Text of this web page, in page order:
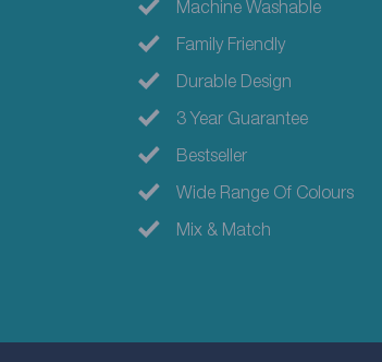
Machine Washable
Family Friendly
Durable Design
3 Year Guarantee
Bestseller
Wide Range Of Colours
Mix & Match